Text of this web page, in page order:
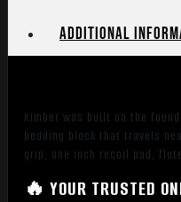
Threaded
Barrel,
Fixed
Aluminum/Carbon
Fiber
Stock
Additional
Kimber was built on the
bedding block that travels
grip; one inch recoil pad;
🔥 YOUR TRUSTED